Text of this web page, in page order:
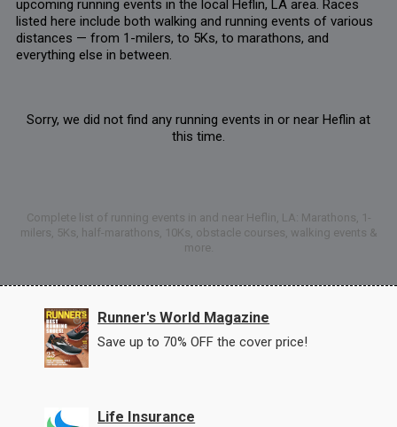
upcoming running events in the local Heflin, LA area. Races
listed here include both walking and running events of various
distances — from 1-milers, to 5Ks, to marathons, and
everything else in between.
Sorry, we did not find any running events in or near Heflin at
this time.
Complete list of running events in and near Heflin, LA: Marathons, 1-
milers, 5Ks, half-marathons, 10Ks, obstacle courses, walking events &
more.
Runner's World Magazine
Save up to 70% OFF the cover price!
Life Insurance